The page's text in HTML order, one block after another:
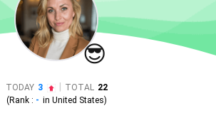
😎
TODAY 3 TOTAL 22
(Rank : - in United States)